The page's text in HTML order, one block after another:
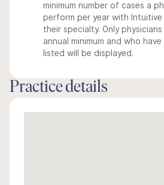
minimum number of cases a
perform per year with Intuitive
their specialty. Only
annual minimum and who
listed will be displayed.
Practice details